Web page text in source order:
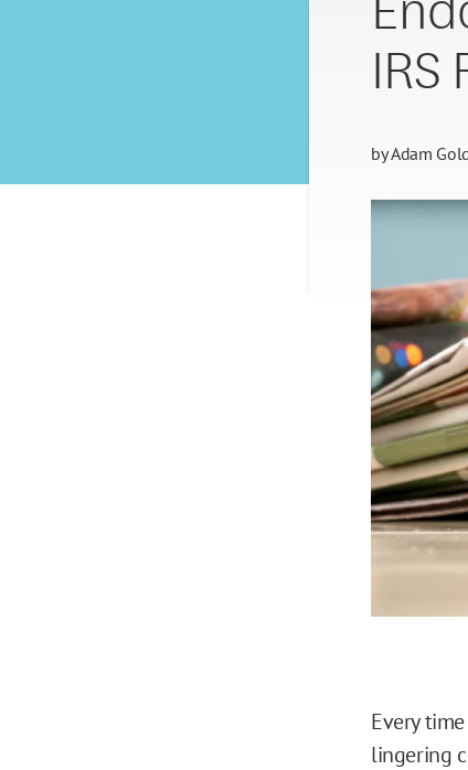
IRS
byAdam
Every time
lingering